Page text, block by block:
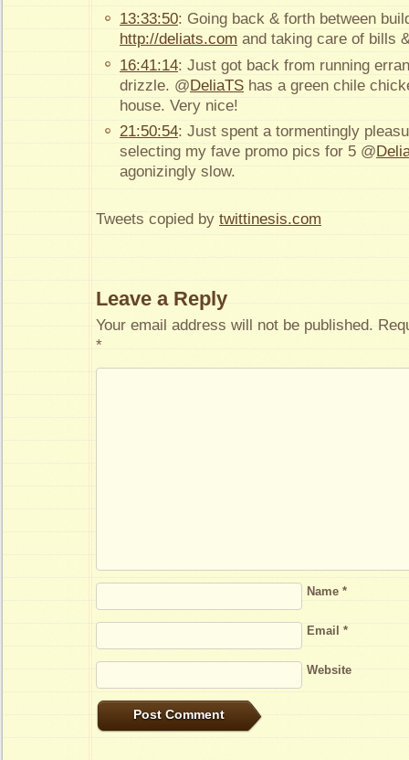
13:33:50: Going back & forth between
http://deliats.com and taking care of bills
16:41:14: Just got back from running
drizzle. @DeliaTS has a green chile
house. Very nice!
21:50:54: Just spent a tormentingly
selecting my fave promo pics for 5 @
agonizingly slow.
Tweets copied by twittinesis.com
Leave a Reply
Your email address will not be published.
*
Name *
Email *
Website